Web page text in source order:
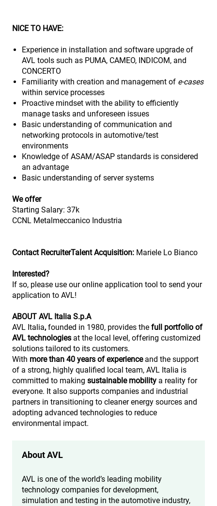
NICE TO HAVE:
Experience in installation and software upgrade of
AVL tools such as PUMA, CAMEO, INDICOM, and
CONCERTO
Familiarity with creation and management of e-cases
within service processes
Proactive mindset with the ability to efficiently
manage tasks and unforeseen issues
Basic understanding of communication and
networking protocols in automotive/test
environments
Knowledge of ASAM/ASAP standards is considered
an advantage
Basic understanding of server systems
We offer
Starting Salary: 37k
CCNL Metalmeccanico Industria
Contact RecruiterTalent Acquisition: Mariele Lo Bianco
Interested?
If so, please use our online application tool to send your
application to AVL!
ABOUT AVL Italia S.p.A
AVL Italia, founded in 1980, provides the full portfolio of
AVL technologies at the local level, offering customized
solutions tailored to its customers.
With more than 40 years of experience and the support
of a strong, highly qualified local team, AVL Italia is
committed to making sustainable mobility a reality for
everyone. It also supports companies and industrial
partners in transitioning to cleaner energy sources and
adopting advanced technologies to reduce
environmental impact.
About AVL
AVL is one of the world’s leading mobility
technology companies for development,
simulation and testing in the automotive industry,